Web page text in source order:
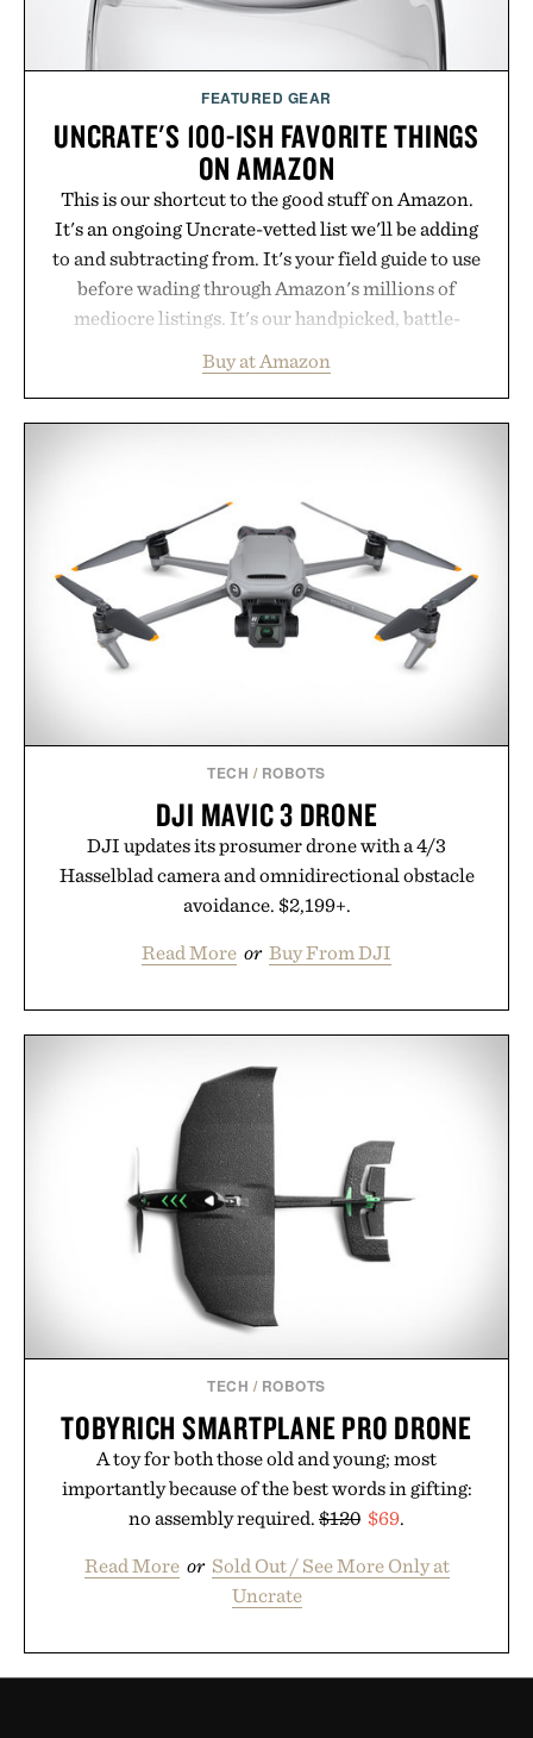
FEATURED GEAR
UNCRATE'S 100-ISH FAVORITE THINGS
ON AMAZON
This is our shortcut to the good stuff on Amazon.
It's an ongoing Uncrate-vetted list we'll be adding
to and subtracting from. It's your field guide to use
before wading through Amazon's millions of
mediocre listings. It's our handpicked, battle-
legitimately worth buying. The pieces that punch
above their price, hold up in the real world, and
Buy at Amazon
TECH / ROBOTS
DJI MAVIC 3 DRONE
DJI updates its prosumer drone with a 4/3
Hasselblad camera and omnidirectional obstacle
avoidance. $2,199+.
Read More or Buy From DJI
TECH / ROBOTS
TOBYRICH SMARTPLANE PRO DRONE
A toy for both those old and young; most
importantly because of the best words in gifting:
no assembly required. $120 $69.
Read More or Sold Out / See More Only at
Uncrate